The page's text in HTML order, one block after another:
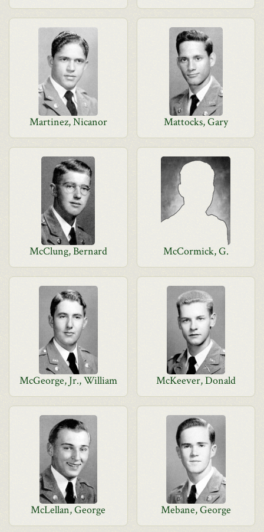
Martinez, Nicanor Mattocks, Gary
McClung, Bernard McCormick, G.
McGeorge, Jr., William McKeever, Donald
McLellan, George Mebane, George